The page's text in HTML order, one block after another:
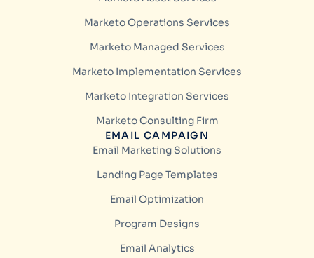
Marketo Operations Services
Marketo Managed Services
Marketo Implementation Services
Marketo Integration Services
Marketo Consulting Firm
EMAIL CAMPAIGN
Email Marketing Solutions
Landing Page Templates
Email Optimization
Program Designs
Email Analytics